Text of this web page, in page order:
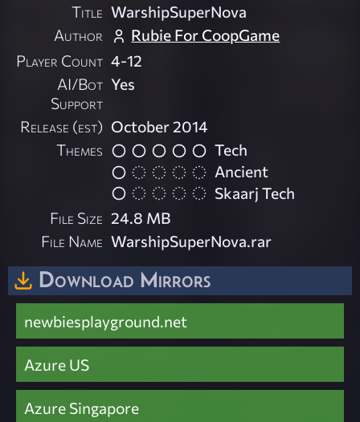
Title WarshipSuperNova
Author
Rubie For CoopGame
Player Count 4-12
AI/Bot
Support
Yes
Release (est) October 2014
Themes
Tech
Ancient
Skaarj Tech
File Size 24.8 MB
File Name WarshipSuperNova.rar
Download Mirrors
newbiesplayground.net
Azure US
Azure Singapore